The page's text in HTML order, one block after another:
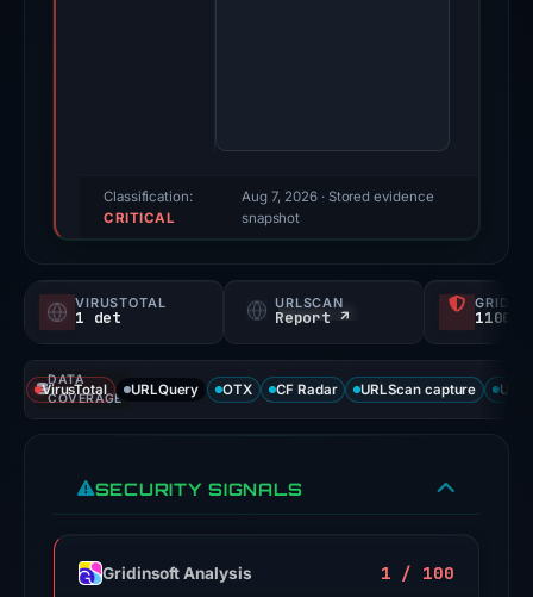
positive
findings
this
domain.
Evidence
71/100;
this
a
triage
not
Classification:
CRITICAL
Aug 7, 2026· Stored evidence
snapshot
VIRUSTOTAL
1 det
URLSCAN
Report ↗ 1100/
DATA
COVERAGE
VirusTotal URLQuery OTX CF Radar URLScan capture
SECURITY SIGNALS
Gridinsoft Analysis 1 / 100